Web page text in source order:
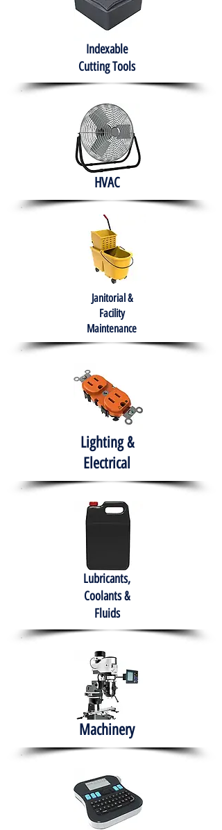
Indexable
Cutting Tools
HVAC
Janitorial &
Facility
Maintenance
Lighting &
Electrical
Lubricants,
Coolants &
Fluids
Machinery